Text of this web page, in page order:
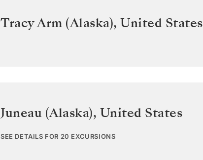
Tracy Arm (Alaska), United States
Juneau (Alaska), United States
SEE DETAILS FOR 20 EXCURSIONS